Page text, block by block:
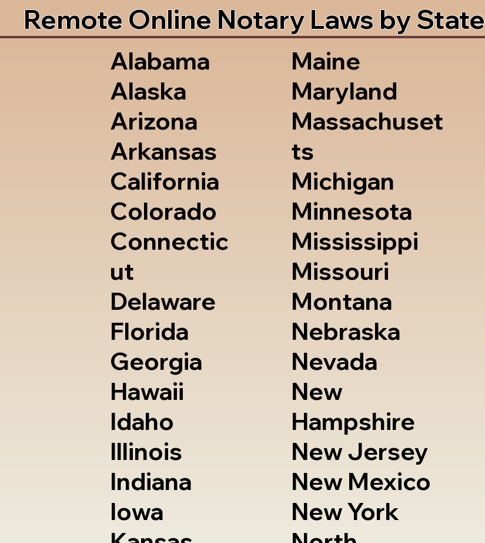
Remote Online Notary Laws by State
Alabama
Alaska
Arizona
Arkansas
California
Colorado
Connectic
ut
Delaware
Florida
Georgia
Hawaii
Idaho
Illinois
Indiana
Iowa
Maine
Maryland
Massachuset
ts
Michigan
Minnesota
Mississippi
Missouri
Montana
Nebraska
Nevada
New
Hampshire
New Jersey
New Mexico
New York